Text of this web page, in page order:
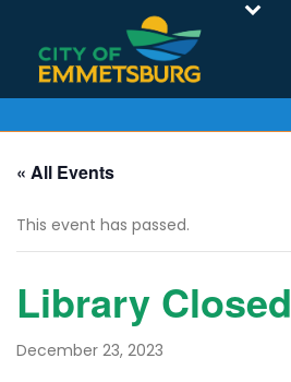
« All Events
This event has passed.
Library Closed
December 23, 2023